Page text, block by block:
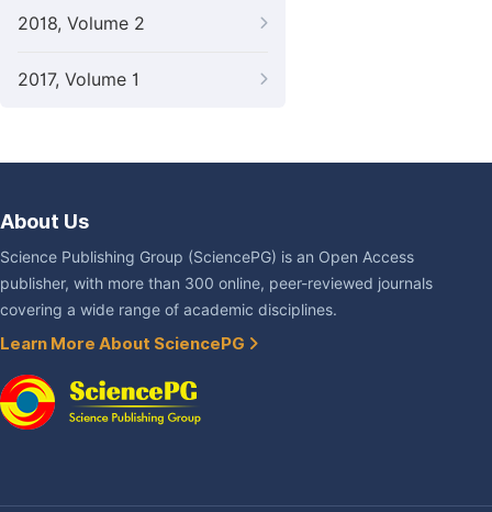
2018, Volume 2
2017, Volume 1
About Us
Science Publishing Group (SciencePG) is an Open Access
publisher, with more than 300 online, peer-reviewed journals
covering a wide range of academic disciplines.
Learn More About SciencePG